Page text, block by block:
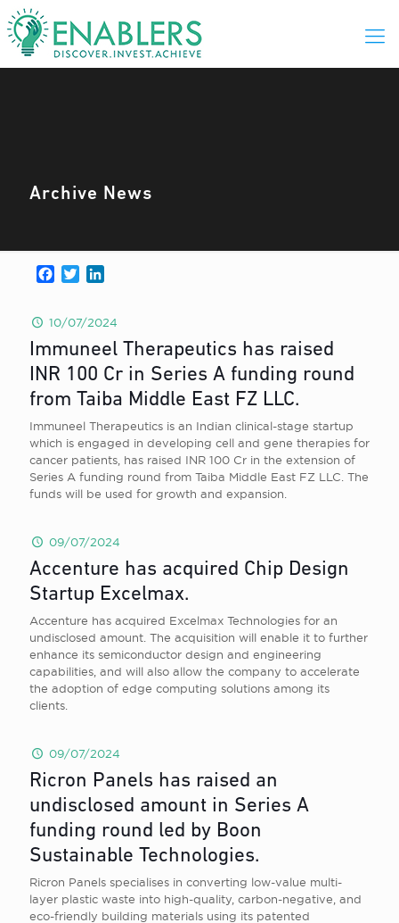
Archive News
Facebook
Twitter
10/07/2024
Immuneel Therapeutics has raised
INR 100 Cr in Series A funding round
from Taiba Middle East FZ LLC.
Immuneel Therapeutics is an Indian clinical-stage startup
which is engaged in developing cell and gene therapies for
cancer patients, has raised INR 100 Cr in the extension of
Series A funding round from Taiba Middle East FZ LLC. The
funds will be used for growth and expansion.
09/07/2024
Accenture has acquired Chip Design
Startup Excelmax.
Accenture has acquired Excelmax Technologies for an
undisclosed amount. The acquisition will enable it to further
enhance its semiconductor design and engineering
capabilities, and will also allow the company to accelerate
the adoption of edge computing solutions among its
clients.
09/07/2024
Ricron Panels has raised an
undisclosed amount in Series A
funding round led by Boon
Sustainable Technologies.
Ricron Panels specialises in converting low-value multi-
layer plastic waste into high-quality, carbon-negative, and
eco-friendly building materials using its patented